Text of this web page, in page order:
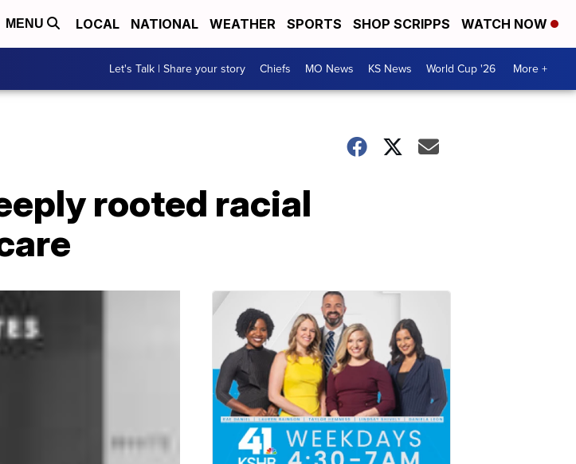
MENU LOCAL NATIONAL WEATHER SPORTS SHOP SCRIPPS WATCH NOW
Let's Talk | Share your story Chiefs MO News KS News World Cup '26 More +
rooted racial